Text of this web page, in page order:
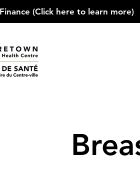
Finance (Click here to learn